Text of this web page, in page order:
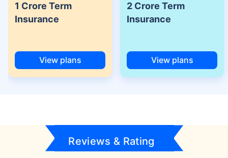
1 Crore Term
Insurance
View plans
2 Crore Term
Insurance
View plans
Reviews & Rating